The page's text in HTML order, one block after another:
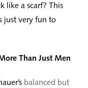
like a scarf? This
just very fun to
Than Just Men
balanced but